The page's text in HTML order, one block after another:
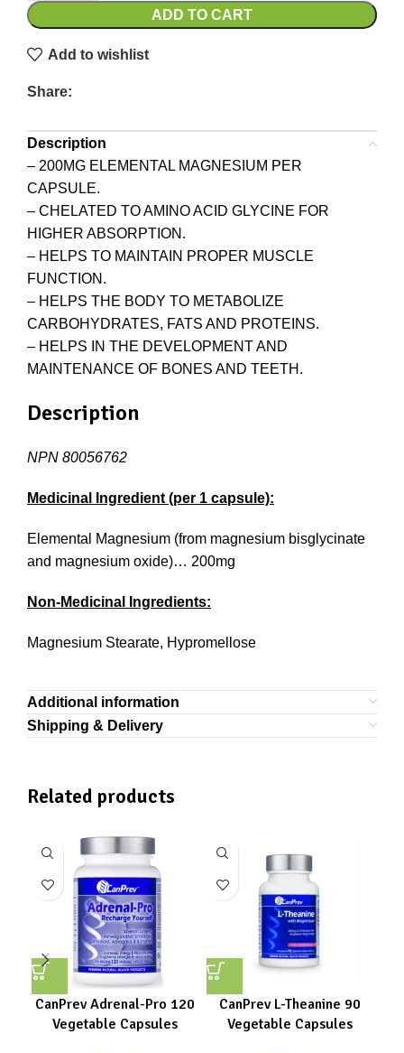
ADD TO CART
Add to wishlist
Share:
Description
– 200MG ELEMENTAL MAGNESIUM PER
CAPSULE.
– CHELATED TO AMINO ACID GLYCINE FOR
HIGHER ABSORPTION.
– HELPS TO MAINTAIN PROPER MUSCLE
FUNCTION.
– HELPS THE BODY TO METABOLIZE
CARBOHYDRATES, FATS AND PROTEINS.
– HELPS IN THE DEVELOPMENT AND
MAINTENANCE OF BONES AND TEETH.
Description
NPN 80056762
Medicinal Ingredient (per 1 capsule):
Elemental Magnesium (from magnesium bisglycinate
and magnesium oxide)… 200mg
Non-Medicinal Ingredients:
Magnesium Stearate, Hypromellose
Additional information
Shipping & Delivery
Related products
CanPrev Adrenal-Pro 120
Vegetable Capsules
CanPrev L-Theanine 90
Vegetable Capsules